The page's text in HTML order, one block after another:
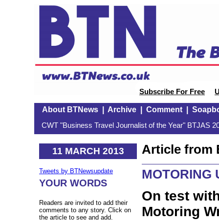
Subscribe For Free
About BTNews| Archive| Comment|
CWT "Business Travel Journalist of the Year" BTJAS
11 MARCH 2013
Tweets by BTNewsupdate
YOUR WORDS
Readers are invited to add their
comments to any story. Click on
the article to see and add.
Article from
MOTORING
On test
Motoring